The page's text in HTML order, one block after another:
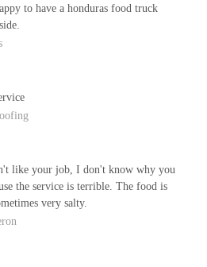
to have a honduras food truck
like your job, I don't know why you
the service is terrible. The food is
very salty.